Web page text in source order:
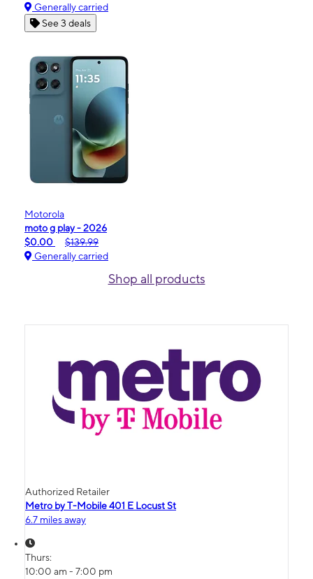
Generally carried
See 3 deals
Motorola
moto g play - 2026
$0.00
$139.99
Generally carried
Shop all products
Authorized Retailer
Metro by T-Mobile 401 E Locust St
6.7 miles away
Thurs:
10:00 am - 7:00 pm